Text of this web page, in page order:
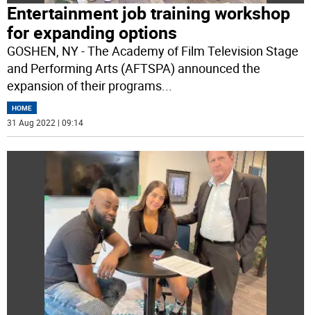
Entertainment job training workshop
for expanding options
GOSHEN, NY - The Academy of Film Television Stage
and Performing Arts (AFTSPA) announced the
expansion of their programs
HOME
31 Aug 2022 | 09:14